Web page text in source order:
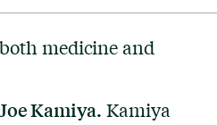
medicine and
Kamiya. Kamiya